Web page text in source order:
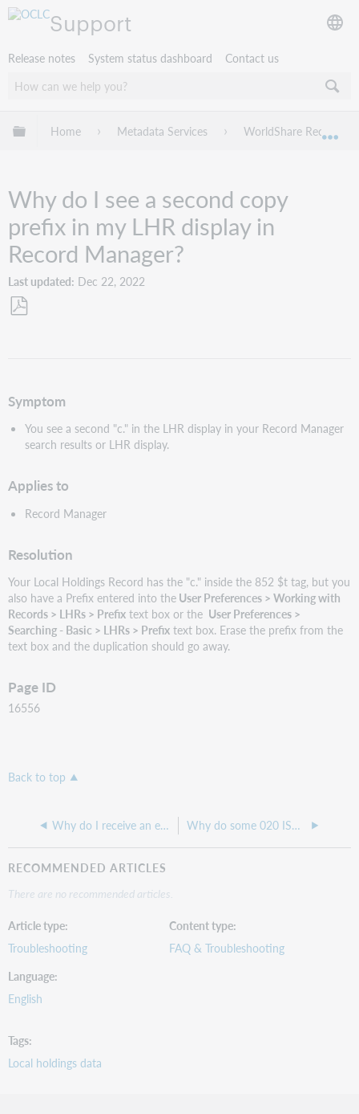
Support
Release notes System status dashboard Contact us
Expand/collapse global hierarchy
Home Metadata Services WorldShare Record
Why do I see a second copy
prefix in my LHR display in
Record Manager?
Last updated Dec 22, 2022
Symptom
You see a second "c." in the LHR display in your Record Manager
search results or LHR display.
Applies to
Record Manager
Resolution
Your Local Holdings Record has the "c." inside the 852 $t tag, but you
also have a Prefix entered into the User Preferences > Working with
Records > LHRs > Prefix text box or the User Preferences >
Searching - Basic > LHRs > Prefix text box. Erase the prefix from the
text box and the duplication should go away.
Page ID
16556
Back to top
Why do I receive an error when I try to use a search facet in Record Manager? Why do some 020 ISBN fields come back after deleting them and saving the record?
RECOMMENDED ARTICLES
There are no recommended articles.
Article type
Troubleshooting
Content type
FAQ & Troubleshooting
Language
English
Tags
Local holdings data